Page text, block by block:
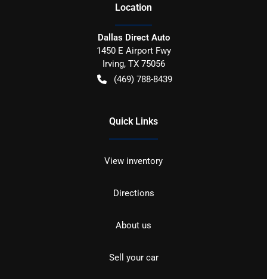
Location
Dallas Direct Auto
1450 E Airport Fwy
Irving, TX 75056
(469) 788-8439
Quick Links
View inventory
Directions
About us
Sell your car